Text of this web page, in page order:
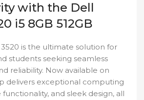
with the Dell
i5 8GB 512GB
is the ultimate solution for
students seeking seamless
reliability. Now available on
delivers exceptional computing
and sleek design, all